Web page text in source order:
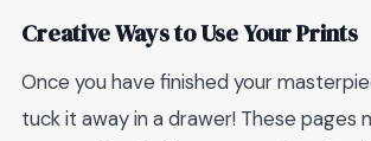
Creative Ways to Use Your Prints
Once you have finished your
tuck it away in a drawer! These pages